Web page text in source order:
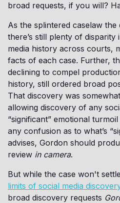
broad requests, if you will?
As the splintered caselaw
there’s still plenty of
media history across courts,
facts of each case. Further,
declining to compel
history, still ordered broad
That discovery was
allowing discovery of any
“significant” emotional
any confusion as to what’s
advises, Gordon should
review in camera.
But while the case won't settle
limits of social media
broad discovery requests